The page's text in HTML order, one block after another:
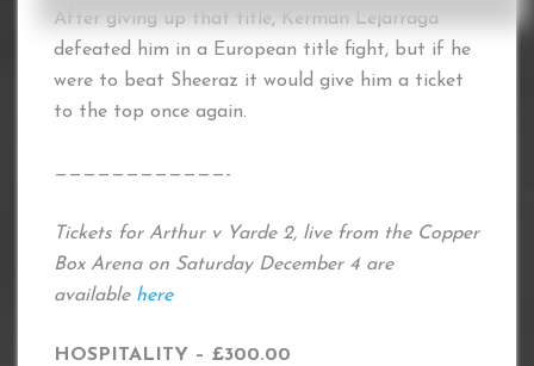
After giving up that title, Kerman Lejarraga
defeated him in a European title fight, but if he
were to beat Sheeraz it would give him a ticket
to the top once again.
————————————-
Tickets for Arthur v Yarde 2, live from the Copper
Box Arena on Saturday December 4 are
available here
HOSPITALITY – £300.00